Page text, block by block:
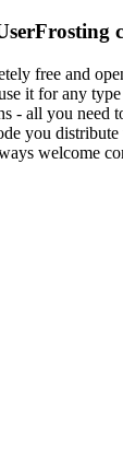
free and
it for any
- all you need
you
welcome